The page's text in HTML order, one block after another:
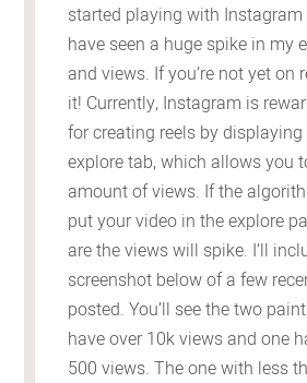
started playing with Instagram
have seen a huge spike in my
and views. If you’re not yet on
it! Currently, Instagram is
for creating reels by
explore tab, which allows you
amount of views. If the
put your video in the explore
are the views will spike. I’ll
screenshot below of a few
posted. You’ll see the two
have over 10k views and one
500 views. The one with less